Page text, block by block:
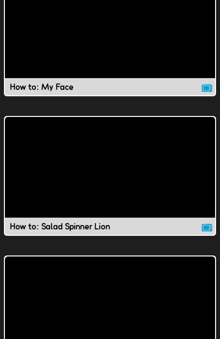
How to: My Face
How to: Salad Spinner Lion